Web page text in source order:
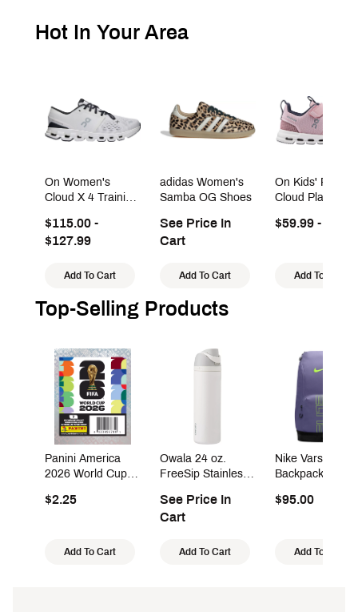
Hot In Your Area
On Women's
Cloud X 4 Training
$115.00 -
$127.99
Add To Cart
adidas Women's
Samba OG Shoes
See Price In
Cart
Add To Cart
On Kids'
Cloud Play
$59.99 -
Add To Cart
Top-Selling Products
Panini America
2026 World Cup
$2.25
Add To Cart
Owala 24 oz.
FreeSip Stainless
See Price In
Cart
Add To Cart
Nike Varsity Elite
Backpack (32L)
$95.00
Add To Cart